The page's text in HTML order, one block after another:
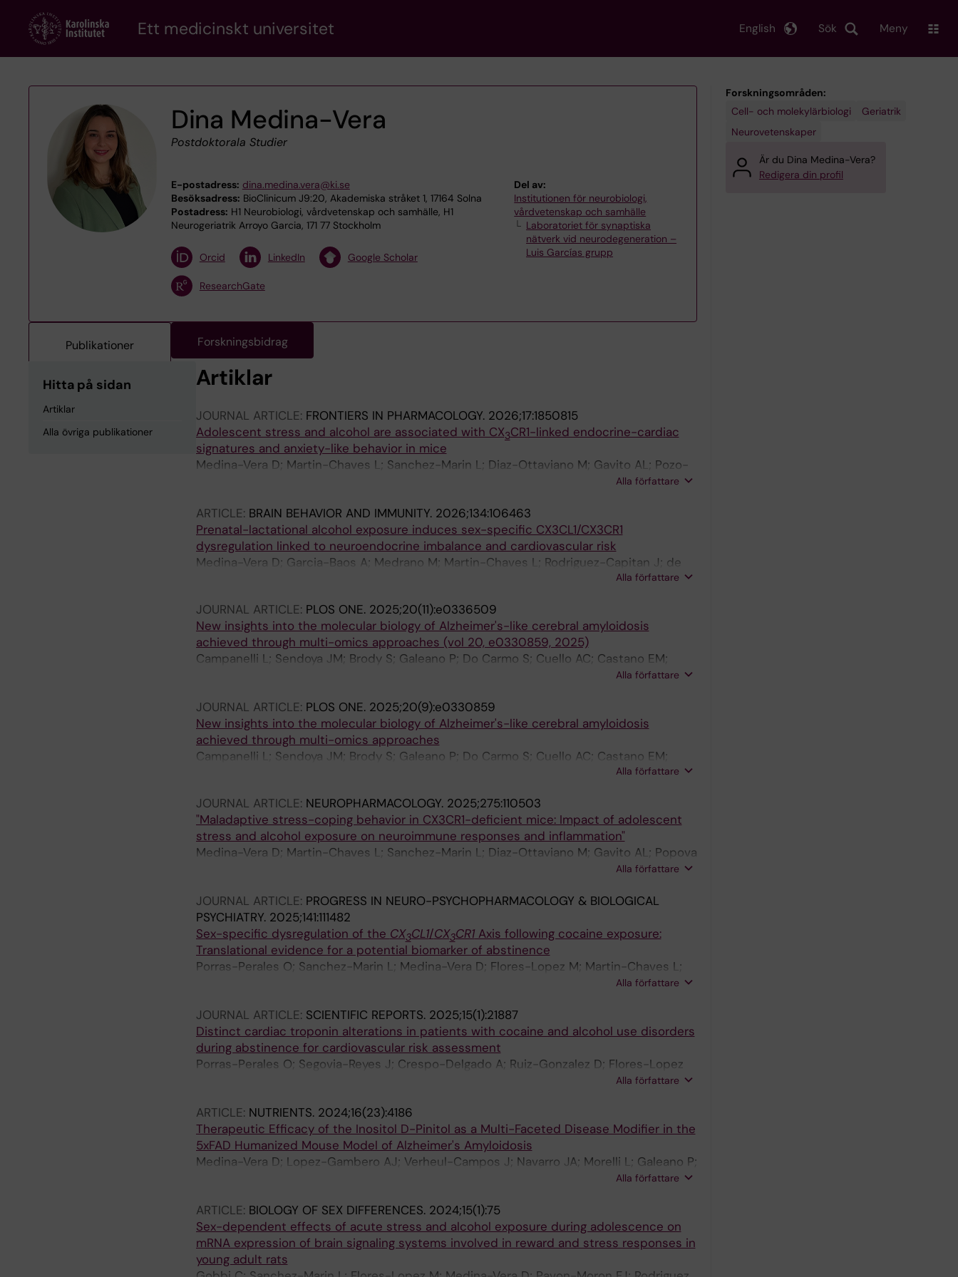
content
Ett medicinskt universitet Sök
English Meny
Dina Medina-Vera
Postdoktorala Studier
E-postadress: dina.medina.vera@ki.se
Besöksadress: BioClinicum J9:20, Akademiska stråket 1, 17164 Solna
Postadress: H1 Neurobiologi, vårdvetenskap och samhälle, H1
Neurogeriatrik Arroyo Garcia, 171 77 Stockholm
Del av:
Institutionen för neurobiologi,
vårdvetenskap och samhälle
Laboratoriet för synaptiska
nätverk vid neurodegeneration –
Luis Garcías grupp
Orcid LinkedIn Google Scholar
ResearchGate
Publikationer Forskningsbidrag
Hitta på sidan
Artiklar
Alla övriga publikationer
Artiklar
JOURNAL ARTICLE: FRONTIERS IN PHARMACOLOGY. 2026;17:1850815
Adolescent stress and alcohol are associated with CX3CR1-linked endocrine-cardiac
signatures and anxiety-like behavior in mice
Medina-Vera D; Martin-Chaves L; Sanchez-Marin L; Diaz-Ottaviano M; Gavito AL; Pozo-
Vilumbrales B; Beltran-Camacho L; Popova O; Romero-Cuevas M; Fernandez B;
Moron FJ
Alla författare
ARTICLE: BRAIN BEHAVIOR AND IMMUNITY. 2026;134:106463
Prenatal-lactational alcohol exposure induces sex-specific CX3CL1/CX3CR1
dysregulation linked to neuroendocrine imbalance and cardiovascular risk
Medina-Vera D; Garcia-Baos A; Medrano M; Martin-Chaves L; Rodriguez-Capitan J; de
Alla författare
JOURNAL ARTICLE: PLOS ONE. 2025;20(11):e0336509
New insights into the molecular biology of Alzheimer's-like cerebral amyloidosis
achieved through multi-omics approaches (vol 20, e0330859, 2025)
Campanelli L; Sendoya JM; Brody S; Galeano P; Do Carmo S; Cuello AC; Castano EM;
Gonzales-Jimenez A; Verheul-Campos J; Medina-Vera D; De Fonseca FR; Wernersson R;
Alla författare
JOURNAL ARTICLE: PLOS ONE. 2025;20(9):e0330859
New insights into the molecular biology of Alzheimer's-like cerebral amyloidosis
achieved through multi-omics approaches
Campanelli L; Sendoya JM; Brody S; Galeano P; Do Carmo S; Cuello AC; Castano EM;
Gonzales-Jimenez A; Verheul J; Medina-Vera D; de Fonseca FR; Wernersson R; Morelli L
Alla författare
JOURNAL ARTICLE: NEUROPHARMACOLOGY. 2025;275:110503
"Maladaptive stress-coping behavior in CX3CR1-deficient mice: Impact of adolescent
stress and alcohol exposure on neuroimmune responses and inflammation"
Medina-Vera D; Martin-Chaves L; Sanchez-Marin L; Diaz-Ottaviano M; Gavito AL; Popova
O; Sanchez-Quintero MJ; Rodriguez-Capitan J; de Fonseca FR; Jimenez-Navarro MF;
Alla författare
JOURNAL ARTICLE: PROGRESS IN NEURO-PSYCHOPHARMACOLOGY & BIOLOGICAL
PSYCHIATRY. 2025;141:111482
Sex-specific dysregulation of the CX3CL1/CX3CR1Axis following cocaine exposure:
Translational evidence for a potential biomarker of abstinence
Porras-Perales O; Sanchez-Marin L; Medina-Vera D; Flores-Lopez M; Martin-Chaves L;
Boccalon M; Requena-Ocana N; Garcia-Marchena N; Reviriego R; Santin LJ; Martin-
Alla författare
JOURNAL ARTICLE: SCIENTIFIC REPORTS. 2025;15(1):21887
Distinct cardiac troponin alterations in patients with cocaine and alcohol use disorders
during abstinence for cardiovascular risk assessment
Porras-Perales O; Segovia-Reyes J; Crespo-Delgado A; Ruiz-Gonzalez D; Flores-Lopez
M; Medina-Vera D; Sanchez-Marin L; Martin-Chaves L; Requena-Ocana N; Molina-Ramos
FJ; Serrano A
Alla författare
ARTICLE: NUTRIENTS. 2024;16(23):4186
Therapeutic Efficacy of the Inositol D-Pinitol as a Multi-Faceted Disease Modifier in the
5xFAD Humanized Mouse Model of Alzheimer's Amyloidosis
Medina-Vera D; Lopez-Gambero AJ; Verheul-Campos J; Navarro JA; Morelli L; Galeano P;
Suarez J; Sanjuan C; Pacheco-Sanchez B; Rivera P; Pavon-Moron FJ; Rosell-Valle C;
Alla författare
ARTICLE: BIOLOGY OF SEX DIFFERENCES. 2024;15(1):75
Sex-dependent effects of acute stress and alcohol exposure during adolescence on
mRNA expression of brain signaling systems involved in reward and stress responses in
young adult rats
Forskningsområden:
Cell- och molekylärbiologi
Geriatrik
Neurovetenskaper
Är du Dina Medina-Vera?
Redigera din profil